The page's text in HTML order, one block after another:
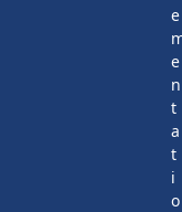
e
e
n
t
a
t
i
o